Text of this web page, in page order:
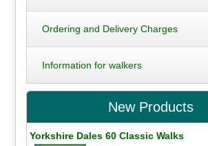
Ordering and Delivery Charges
Information for walkers
New Products
Yorkshire Dales 60 Classic Walks